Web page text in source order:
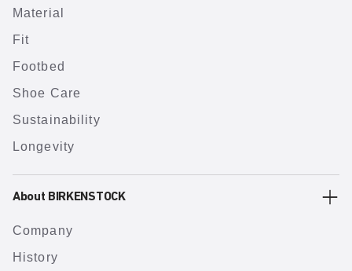
Material
Fit
Footbed
Shoe Care
Sustainability
Longevity
About BIRKENSTOCK
Company
History